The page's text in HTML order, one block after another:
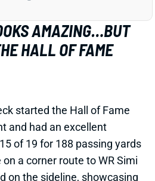
AMAZING…BUT
HALL OF FAME
started the Hall of Fame
and had an excellent
of 19 for 188 passing yards
a corner route to WR Simi
on the sideline, showcasing
arm. It’s just one preseason